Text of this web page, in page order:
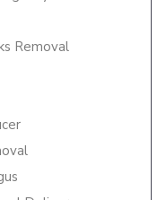
Removal